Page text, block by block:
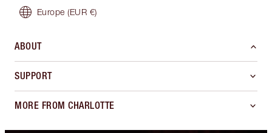
Europe (EUR €)
ABOUT
SUPPORT
MORE FROM CHARLOTTE